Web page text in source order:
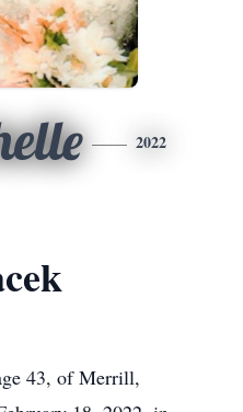
2022
43, of Merrill,